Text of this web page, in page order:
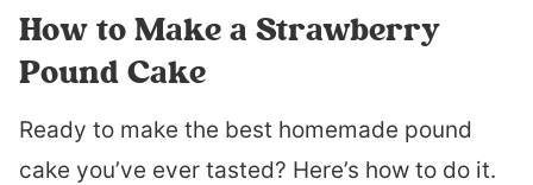
How to Make a Strawberry
Pound Cake
Ready to make the best homemade pound
cake you’ve ever tasted? Here’s how to do it.